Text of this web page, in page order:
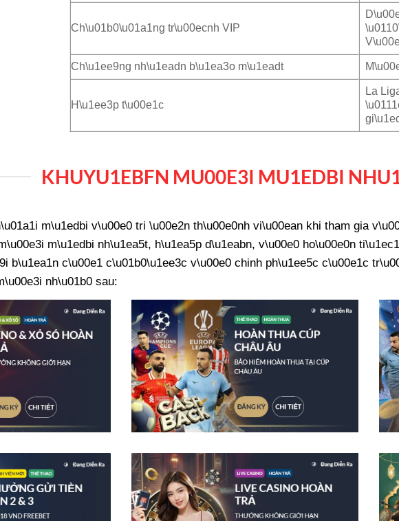
Ch\u01b0\u01a1ng tr\u00ecnh VIP
Ch\u1ee9ng nh\u1eadn b\u1ea3o m\u1eadt
H\u1ee3p t\u00e1c
La
KHUYU1EBFN MU00E3I MU1EDBI
m\u1edbi v\u00e0 tri \u00e2n th\u00e0nh vi\u00ean khi tham gia
m\u1edbi nh\u1ea5t, h\u1ea5p d\u1eabn, v\u00e0 ho\u00e0n
b\u1ea1n c\u00e1 c\u01b0\u1ee3c v\u00e0 chinh ph\u1ee5c c\u00e1c
nh\u01b0 sau: